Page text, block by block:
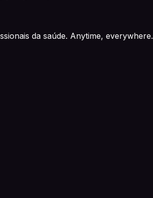
da saúde. Anytime, everywhere.